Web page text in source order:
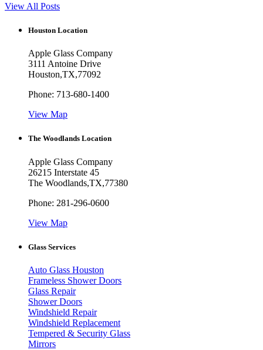
View All Posts
Houston Location
Apple Glass Company
3111 Antoine Drive
Houston,TX,77092
Phone: 713-680-1400
View Map
The Woodlands Location
Apple Glass Company
26215 Interstate 45
The Woodlands,TX,77380
Phone: 281-296-0600
View Map
Glass Services
Auto Glass Houston
Frameless Shower Doors
Glass Repair
Shower Doors
Windshield Repair
Windshield Replacement
Tempered & Security Glass
Mirrors